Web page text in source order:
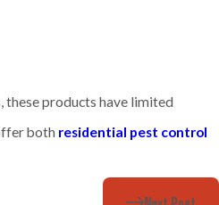
these products have limited
both residential pest control